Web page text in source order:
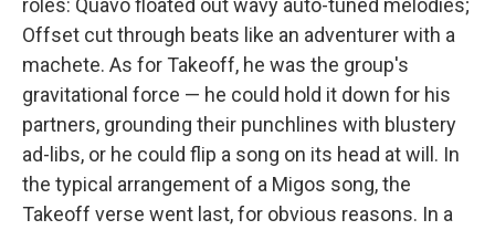
Offset cut through beats like an adventurer with a
machete. As for Takeoff, he was the group's
gravitational force — he could hold it down for his
partners, grounding their punchlines with blustery
ad-libs, or he could flip a song on its head at will. In
the typical arrangement of a Migos song, the
Takeoff verse went last, for obvious reasons. In a